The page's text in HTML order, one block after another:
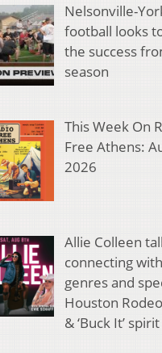
Nelsonville-
football looks
the success
season
This Week On
Free Athens:
2026
Allie Colleen
connecting
genres and
Houston
& ‘Buck It’ spirit